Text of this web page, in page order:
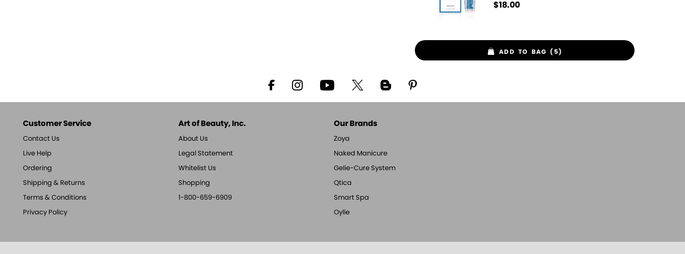
$18.00
ADD TO BAG (5)
Customer Service
Contact Us
Live Help
Ordering
Shipping & Returns
Terms & Conditions
Privacy Policy
Art of Beauty, Inc.
About Us
Legal Statement
Whitelist Us
Shopping
1-800-659-6909
Our Brands
Zoya
Naked Manicure
Gelie-Cure System
Qtica
Smart Spa
Oylie